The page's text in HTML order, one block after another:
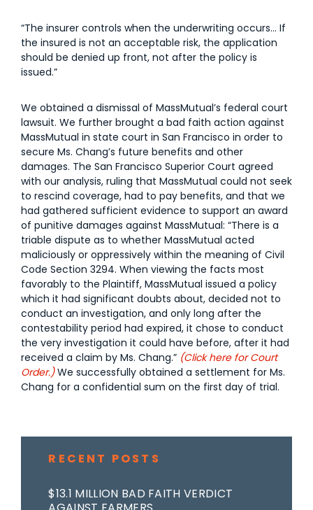
“The insurer controls when the underwriting occurs… If
the insured is not an acceptable risk, the application
should be denied up front, not after the policy is
issued.”
We obtained a dismissal of MassMutual’s federal court
lawsuit. We further brought a bad faith action against
MassMutual in state court in San Francisco in order to
secure Ms. Chang’s future benefits and other
damages. The San Francisco Superior Court agreed
with our analysis, ruling that MassMutual could not seek
to rescind coverage, had to pay benefits, and that we
had gathered sufficient evidence to support an award
of punitive damages against MassMutual: “There is a
triable dispute as to whether MassMutual acted
maliciously or oppressively within the meaning of Civil
Code Section 3294. When viewing the facts most
favorably to the Plaintiff, MassMutual issued a policy
which it had significant doubts about, decided not to
conduct an investigation, and only long after the
contestability period had expired, it chose to conduct
the very investigation it could have before, after it had
received a claim by Ms. Chang.” (Click here for Court
Order.)We successfully obtained a settlement for Ms.
Chang for a confidential sum on the first day of trial.
RECENT POSTS
$13.1 MILLION BAD FAITH VERDICT